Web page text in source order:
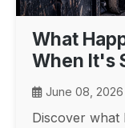
What
When It's
June 08, 2026
Discover what